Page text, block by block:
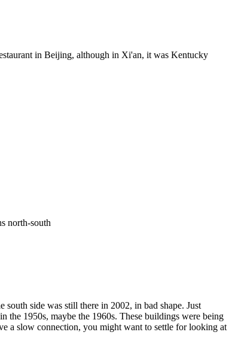
in Beijing, although in Xi'an, it was Kentucky
north-south
side was still there in 2002, in bad shape. Just
1950s, maybe the 1960s. These buildings were being
a slow connection, you might want to settle for looking at